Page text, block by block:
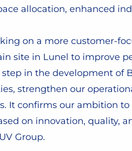
allocation, enhanced
on a more customer-
site in Lunel to improve
in the development of
strengthen our
It confirms our ambition
on innovation, quality,
Group.